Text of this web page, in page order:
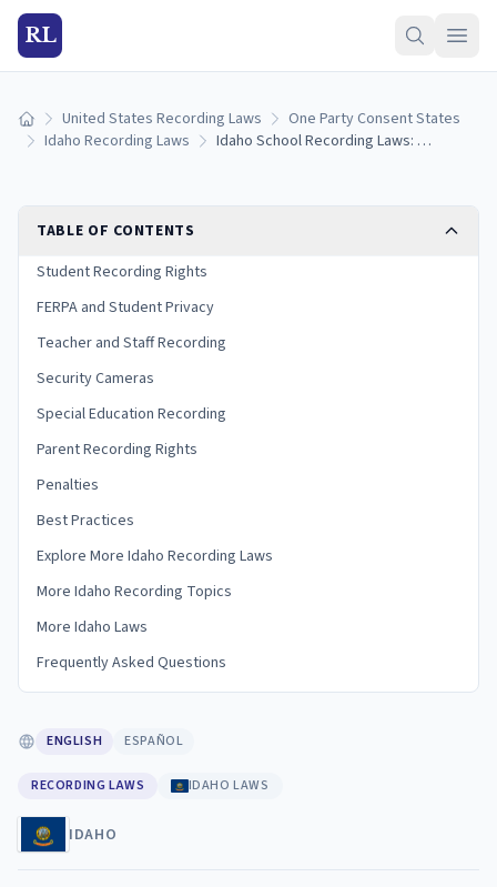
RL
Home United States Recording Laws
One Party Consent States
Idaho Recording Laws
Idaho School Recording Laws: Student Privacy, FERPA, and Classroom Rules (2026)
TABLE OF CONTENTS
Student Recording Rights
FERPA and Student Privacy
Teacher and Staff Recording
Security Cameras
Special Education Recording
Parent Recording Rights
Penalties
Best Practices
Explore More Idaho Recording Laws
More Idaho Recording Topics
More Idaho Laws
Frequently Asked Questions
ENGLISH ESPAÑOL
RECORDING LAWS IDAHO LAWS
IDAHO